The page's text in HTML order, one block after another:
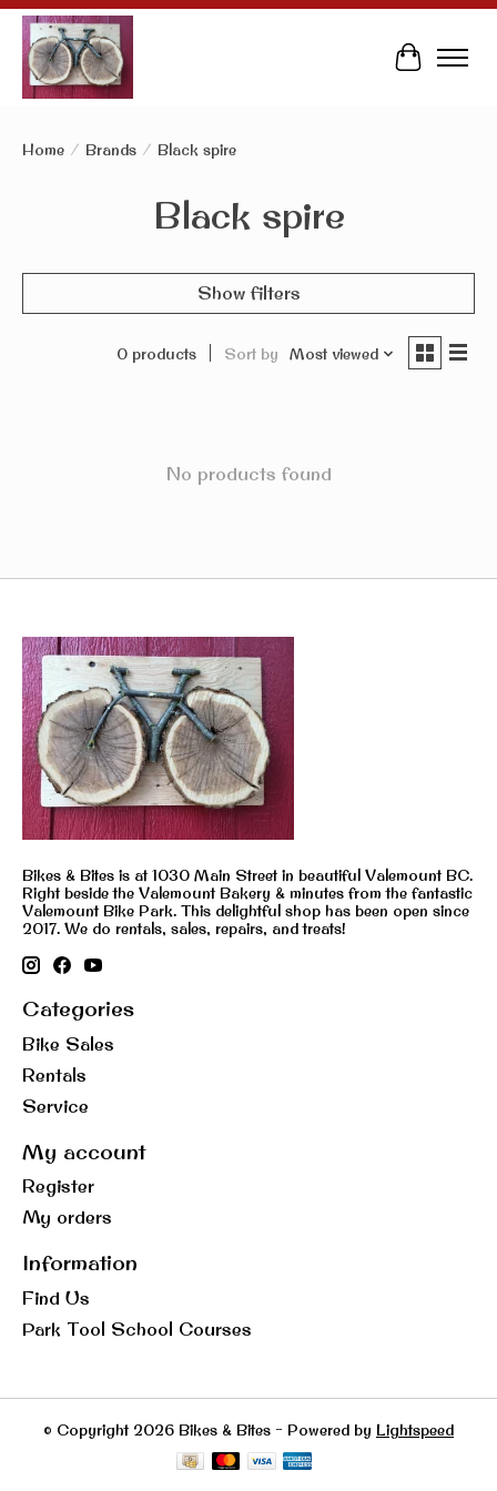
Cart
Home / Brands / Black spire
Black spire
Show filters
0 products Sort by Most viewed
No products found
Bikes & Bites is at 1030 Main Street in beautiful Valemount BC.
Right beside the Valemount Bakery & minutes from the fantastic
Valemount Bike Park. This delightful shop has been open since
2017. We do rentals, sales, repairs, and treats!
Categories
Bike Sales
Rentals
Service
My account
Register
My orders
Information
Find Us
Park Tool School Courses
© Copyright 2026 Bikes & Bites - Powered by Lightspeed